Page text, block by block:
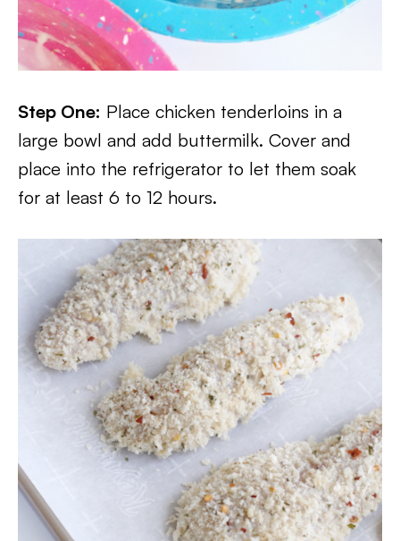
Step One: Place chicken tenderloins in a
large bowl and add buttermilk. Cover and
place into the refrigerator to let them soak
for at least 6 to 12 hours.